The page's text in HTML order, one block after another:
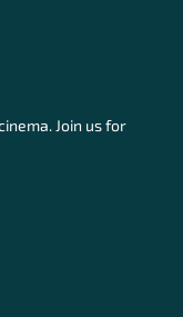
Join us for